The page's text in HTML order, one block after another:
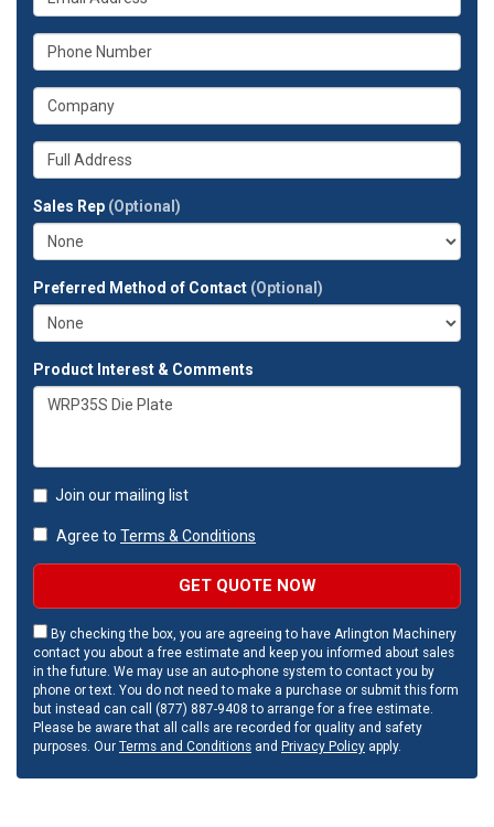
is
your
email
What
is
your
phone
What
is
your
company?
Whats
your
address?
Sales Rep (Optional)
Preferred Method of Contact (Optional)
Product Interest & Comments
Join our mailing list
Agree to Terms & Conditions
GET QUOTE NOW
By checking the box, you are agreeing to have Arlington Machinery
contact you about a free estimate and keep you informed about sales
in the future. We may use an auto-phone system to contact you by
phone or text. You do not need to make a purchase or submit this form
but instead can call (877) 887-9408 to arrange for a free estimate.
Please be aware that all calls are recorded for quality and safety
purposes. Our Terms and Conditions and Privacy Policy apply.